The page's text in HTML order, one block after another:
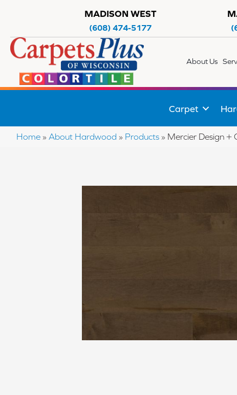
MADISON WEST
(608) 474-5177
About Us
Carpet
Home » About Hardwood » Products » Mercier Design +